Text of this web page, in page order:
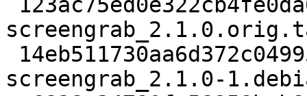
screengrab_2.1.0-